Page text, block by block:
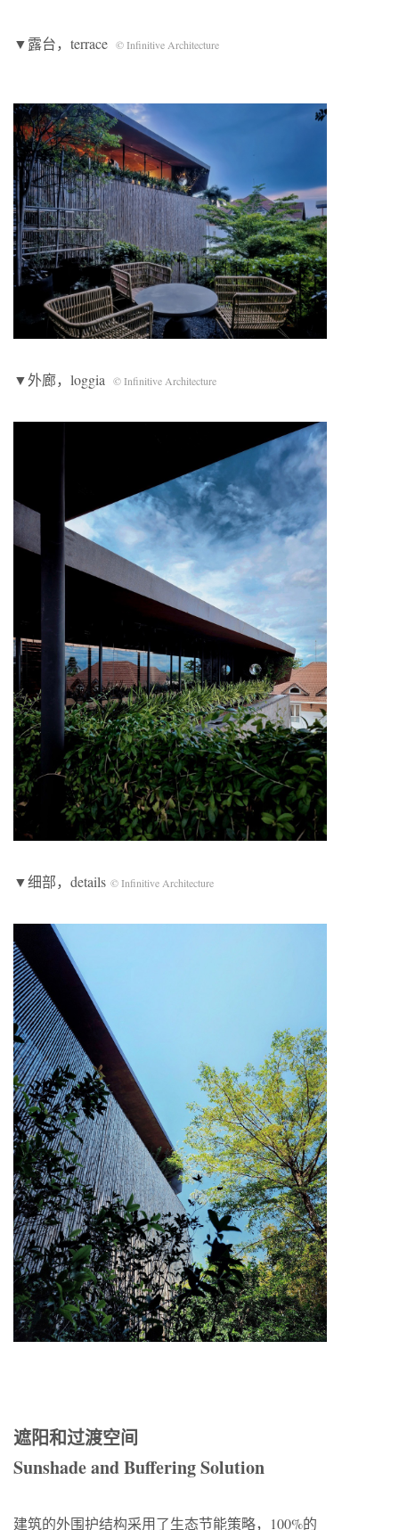
▼露台，terrace © Infinitive Architecture
▼外廊，loggia © Infinitive Architecture
▼细部，details © Infinitive Architecture
遮阳和过渡空间
Sunshade and Buffering Solution
建筑的外围护结构采用了生态节能策略，100%的